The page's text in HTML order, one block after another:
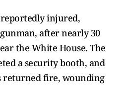
injured,
after nearly 30
the White House. The
a security booth, and
returned fire, wounding